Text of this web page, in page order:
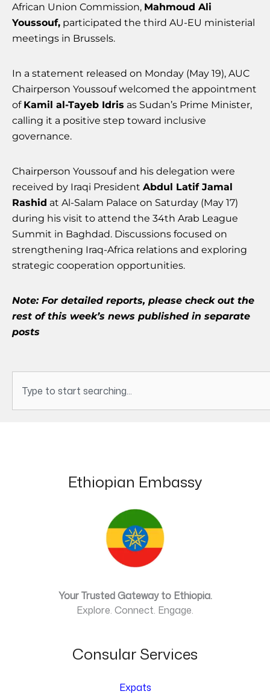
African Union Commission, Mahmoud Ali
Youssouf, participated the third AU-EU ministerial
meetings in Brussels.
In a statement released on Monday (May 19), AUC
Chairperson Youssouf welcomed the appointment
of Kamil al-Tayeb Idris as Sudan’s Prime Minister,
calling it a positive step toward inclusive
governance.
Chairperson Youssouf and his delegation were
received by Iraqi President Abdul Latif Jamal
Rashid at Al-Salam Palace on Saturday (May 17)
during his visit to attend the 34th Arab League
Summit in Baghdad. Discussions focused on
strengthening Iraq-Africa relations and exploring
strategic cooperation opportunities.
Note: For detailed reports, please check out the
rest of this week’s news published in separate
posts
Ethiopian Embassy
Your Trusted Gateway to Ethiopia.
Explore. Connect. Engage.
Consular Services
Expats